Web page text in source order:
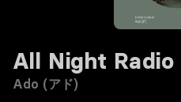
All Night Radio
Ado (アド)